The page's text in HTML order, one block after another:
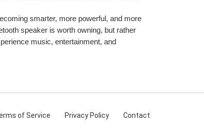
smarter, more powerful, and more
speaker is worth owning, but rather
music, entertainment, and
of Service Privacy Policy Contact